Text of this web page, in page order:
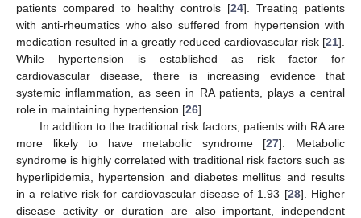
patients compared to healthy controls [24]. Treating patients
with anti-rheumatics who also suffered from hypertension with
medication resulted in a greatly reduced cardiovascular risk [21].
While hypertension is established as risk factor for
cardiovascular disease, there is increasing evidence that
systemic inflammation, as seen in RA patients, plays a central
role in maintaining hypertension [26].
In addition to the traditional risk factors, patients with RA are
more likely to have metabolic syndrome [27]. Metabolic
syndrome is highly correlated with traditional risk factors such as
hyperlipidemia, hypertension and diabetes mellitus and results
in a relative risk for cardiovascular disease of 1.93 [28]. Higher
disease activity or duration are also important, independent